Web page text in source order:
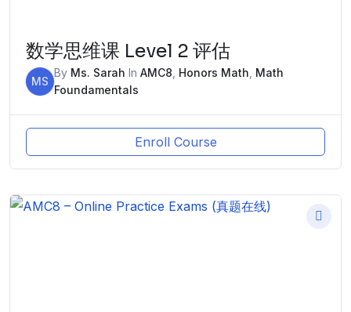
数学思维课 Level 2 评估
MS
By Ms. Sarah In AMC8 Honors Math Math
Foundamentals
Enroll Course